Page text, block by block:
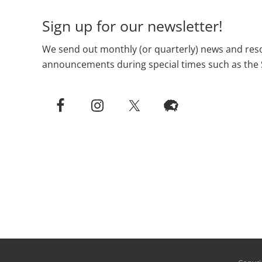
Sign up for our newsletter!
We send out monthly (or quarterly) news and
announcements during special times such as the